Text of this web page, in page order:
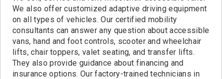
We also offer customized adaptive driving equipment
on all types of vehicles. Our certified mobility
consultants can answer any question about accessible
vans, hand and foot controls, scooter and wheelchair
lifts, chair toppers, valet seating, and transfer lifts.
They also provide guidance about financing and
insurance options. Our factory-trained technicians in